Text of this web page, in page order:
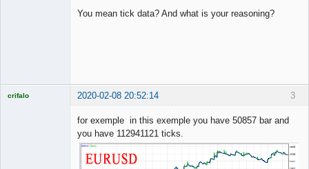
You mean tick data? And what is your reasoning?
3
crifalo 2020-02-08 20:52:14
for exemple in this exemple you have 50857 bar and
you have 112941121 ticks.